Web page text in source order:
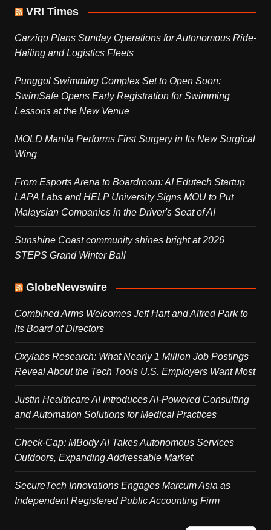
VRI Times
Carziqo Plans Sunday Operations for Autonomous Ride-
Hailing and Logistics Fleets
Punggol Swimming Complex Set to Open Soon:
SwimSafe Opens Early Registration for Swimming
Lessons at the New Venue
MOLD Manila Performs First Surgery in Its New Surgical
Wing
From Esports Arena to Boardroom: AI Edutech Startup
LAPA Labs and HELP University Signs MOU to Put
Malaysian Companies in the Driver's Seat of AI
Sunshine Coast community shines bright at 2026
STEPS Grand Winter Ball
GlobeNewswire
Combined Arms Welcomes Jeff Hart and Alfred Park to
Its Board of Directors
Oxylabs Research: What Nearly 1 Million Job Postings
Reveal About the Tech Tools U.S. Employers Want Most
Justin Healthcare AI Introduces AI-Powered Consulting
and Automation Solutions for Medical Practices
Check-Cap: MBody AI Takes Autonomous Services
Outdoors, Expanding Addressable Market
SecureTech Innovations Engages Marcum Asia as
Independent Registered Public Accounting Firm